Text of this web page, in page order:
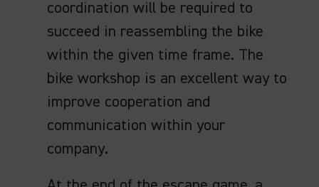
coordination will be required to
succeed in reassembling the bike
within the given time frame. The
bike workshop is an excellent way to
improve cooperation and
communication within your
company.